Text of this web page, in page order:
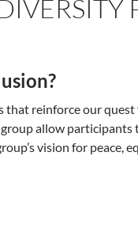
that reinforce our
allow
vision for peace,